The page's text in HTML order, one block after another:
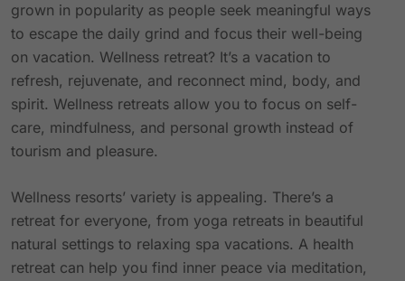
grown in popularity as people seek meaningful ways
to escape the daily grind and focus their well-being
on vacation. Wellness retreat? It’s a vacation to
refresh, rejuvenate, and reconnect mind, body, and
spirit. Wellness retreats allow you to focus on self-
care, mindfulness, and personal growth instead of
tourism and pleasure.
Wellness resorts’ variety is appealing. There’s a
retreat for everyone, from yoga retreats in beautiful
natural settings to relaxing spa vacations. A health
retreat can help you find inner peace via meditation,